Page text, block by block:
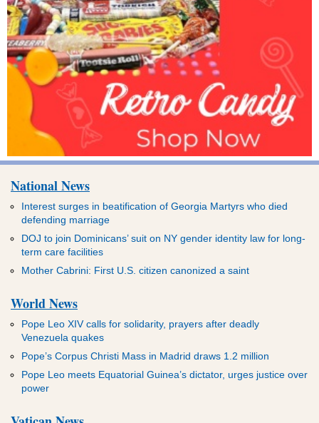
National News
Interest surges in beatification of Georgia Martyrs who died
defending marriage
DOJ to join Dominicans’ suit on NY gender identity law for long-
term care facilities
Mother Cabrini: First U.S. citizen canonized a saint
World News
Pope Leo XIV calls for solidarity, prayers after deadly
Venezuela quakes
Pope’s Corpus Christi Mass in Madrid draws 1.2 million
Pope Leo meets Equatorial Guinea’s dictator, urges justice over
power